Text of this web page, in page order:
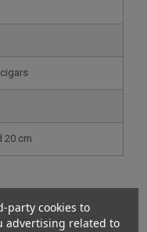
party cookies to
advertising related to
20 cm
Camo ST Dupont